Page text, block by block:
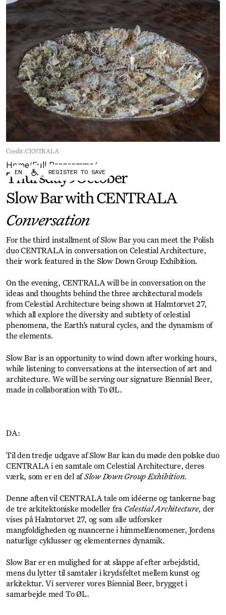
Forum Biennial
Become a CAFx Partner
Become a CAFx
Partner
Home/Full Programme /
Thursday9October
Slow Bar with CENTRALA
Conversation
EN REGISTER TO SAVE
Credit:CENTRALA
For the third installment of Slow Bar you can meet the Polish
duo CENTRALA in conversation on Celestial Architecture,
their work featured in the Slow Down Group Exhibition.
On the evening, CENTRALA will be in conversation on the
ideas and thoughts behind the three architectural models
from Celestial Architecture being shown at Halmtorvet 27,
which all explore the diversity and subtlety of celestial
phenomena, the Earth’s natural cycles, and the dynamism of
the elements.
Slow Bar is an opportunity to wind down after working hours,
while listening to conversations at the intersection of art and
architecture. We will be serving our signature Biennial Beer,
made in collaboration with To ØL.
DA:
Til den tredje udgave af Slow Bar kan du møde den polske duo
CENTRALA i en samtale om Celestial Architecture, deres
værk, som er en del afSlow Down Group Exhibition.
Denne aften vil CENTRALA tale om idéerne og tankerne bag
de tre arkitektoniske modeller fra Celestial Architecture, der
vises på Halmtorvet 27, og som alle udforsker
mangfoldigheden og nuancerne i himmelfænomener, Jordens
naturlige cyklusser og elementernes dynamik.
Slow Bar er en mulighed for at slappe af efter arbejdstid,
mens du lytter til samtaler i krydsfeltet mellem kunst og
arkitektur. Vi serverer vores Biennial Beer, brygget i
samarbejde med To ØL.